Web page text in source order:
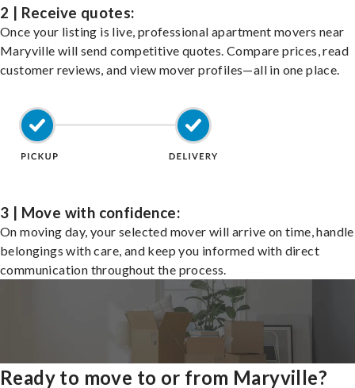
2 | Receive quotes:
Once your listing is live, professional apartment movers near
Maryville will send competitive quotes. Compare prices, read
customer reviews, and view mover profiles—all in one place.
3 | Move with confidence:
On moving day, your selected mover will arrive on time,
belongings with care, and keep you informed with direct
communication throughout the process.
Ready to move to or from Maryville?